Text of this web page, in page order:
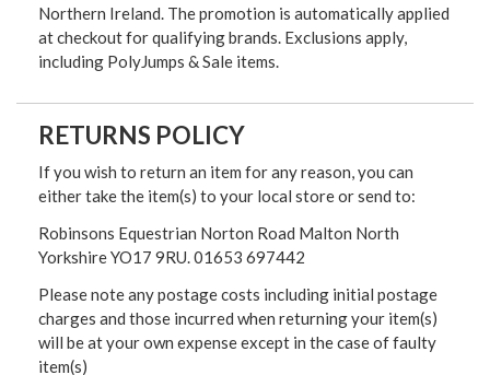
Northern Ireland. The promotion is automatically applied
at checkout for qualifying brands. Exclusions apply,
including PolyJumps & Sale items.
RETURNS POLICY
If you wish to return an item for any reason, you can
either take the item(s) to your local store or send to:
Robinsons Equestrian Norton Road Malton North
Yorkshire YO17 9RU. 01653 697442
Please note any postage costs including initial postage
charges and those incurred when returning your item(s)
will be at your own expense except in the case of faulty
item(s)